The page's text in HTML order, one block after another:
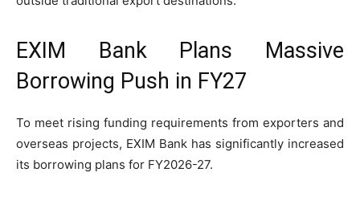
EXIM Bank Plans Massive
Borrowing Push in FY27
To meet rising funding requirements from exporters and
overseas projects, EXIM Bank has significantly increased
its borrowing plans for FY2026-27.